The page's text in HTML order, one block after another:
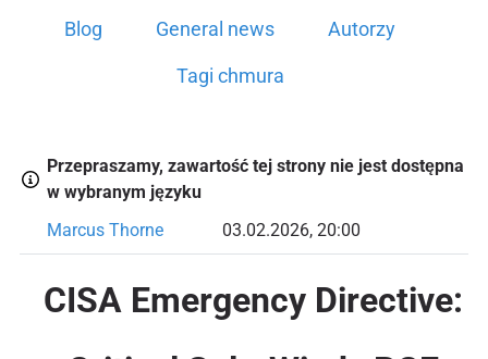
Blog General news Autorzy
Tagi chmura
Przepraszamy, zawartość tej strony nie jest dostępna
w wybranym języku
Marcus Thorne
03.02.2026, 20:00
CISA Emergency Directive: